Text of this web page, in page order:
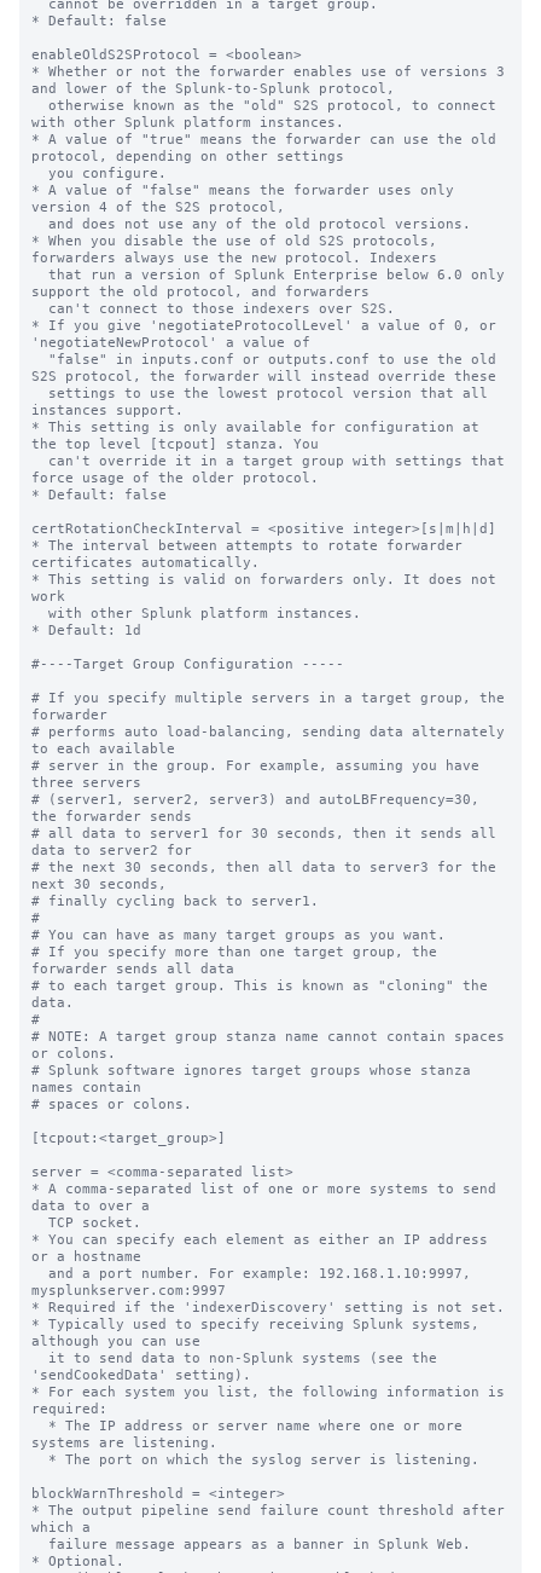
* Default: false
enableOldS2SProtocol = <boolean>
* Whether or not the forwarder enables use of versions 3
and lower of the Splunk-to-Splunk protocol,
with other Splunk platform instances.
* A value of "true" means the forwarder can use the old
protocol, depending on other settings
* A value of "false" means the forwarder uses only
version 4 of the S2S protocol,
* When you disable the use of old S2S protocols,
forwarders always use the new protocol. Indexers
support the old protocol, and forwarders
* If you give 'negotiateProtocolLevel' a value of 0, or
'negotiateNewProtocol' a value of
S2S protocol, the forwarder will instead override these
instances support.
* This setting is only available for configuration at
the top level [tcpout] stanza. You
force usage of the older protocol.
* Default: false
certRotationCheckInterval = <positive integer>[s|m|h|d]
* The interval between attempts to rotate forwarder
certificates automatically.
* This setting is valid on forwarders only. It does not
work
* Default: 1d
#----Target Group Configuration -----
# If you specify multiple servers in a target group, the
forwarder
# performs auto load-balancing, sending data alternately
to each available
# server in the group. For example, assuming you have
three servers
# (server1, server2, server3) and autoLBFrequency=30,
the forwarder sends
# all data to server1 for 30 seconds, then it sends all
data to server2 for
# the next 30 seconds, then all data to server3 for the
next 30 seconds,
# finally cycling back to server1.
#
# You can have as many target groups as you want.
# If you specify more than one target group, the
forwarder sends all data
# to each target group. This is known as "cloning" the
data.
#
# NOTE: A target group stanza name cannot contain spaces
or colons.
# Splunk software ignores target groups whose stanza
names contain
# spaces or colons.
[tcpout:<target_group>]
server = <comma-separated list>
* A comma-separated list of one or more systems to send
data to over a
* You can specify each element as either an IP address
or a hostname
mysplunkserver.com:9997
* Required if the 'indexerDiscovery' setting is not set.
* Typically used to specify receiving Splunk systems,
although you can use
'sendCookedData' setting).
* For each system you list, the following information is
required:
systems are listening.
blockWarnThreshold = <integer>
* The output pipeline send failure count threshold after
which a
* Optional.